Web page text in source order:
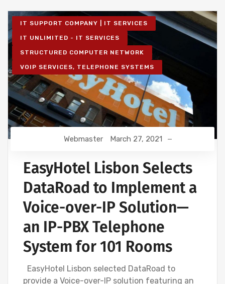
IT SUPPORT COMPANY | IT SERVICES
IT UNLIMITED - IT SERVICES
STRUCTURED COMPUTER NETWORK
VOIP SERVICES, TELEPHONE SYSTEMS
Webmaster March 27, 2021
EasyHotel Lisbon Selects
DataRoad to Implement a
Voice-over-IP Solution—
an IP-PBX Telephone
System for 101 Rooms
EasyHotel Lisbon selected DataRoad to
provide a Voice-over-IP solution featuring an